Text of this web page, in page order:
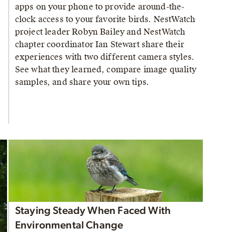
apps on your phone to provide around-the-
clock access to your favorite birds. NestWatch
project leader Robyn Bailey and NestWatch
chapter coordinator Ian Stewart share their
experiences with two different camera styles.
See what they learned, compare image quality
samples, and share your own tips.
Staying Steady When Faced With
Environmental Change